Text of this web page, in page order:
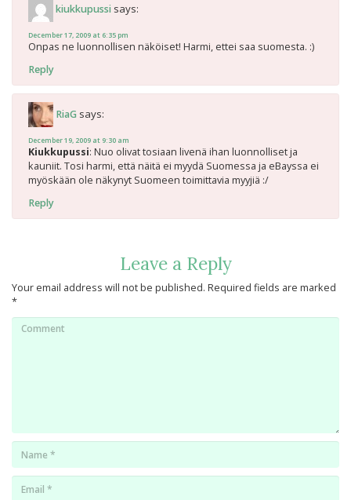
kiukkupussi says:
December 17, 2009 at 6:35 pm
Onpas ne luonnollisen näköiset! Harmi, ettei saa suomesta. :)
Reply
RiaG says:
December 19, 2009 at 9:30 am
Kiukkupussi: Nuo olivat tosiaan livenä ihan luonnolliset ja
kauniit. Tosi harmi, että näitä ei myydä Suomessa ja eBayssa ei
myöskään ole näkynyt Suomeen toimittavia myyjiä :/
Reply
Leave a Reply
Your email address will not be published. Required fields are marked
*
Comment